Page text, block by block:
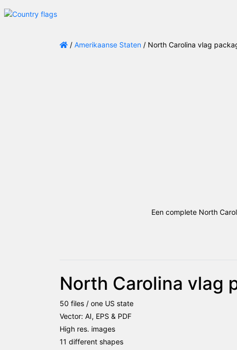
/ Amerikaanse Staten / North Carolina vlag
Een complete North
North Carolina vlag
50 files / one US state
Vector: AI, EPS & PDF
High res. images
11 different shapes